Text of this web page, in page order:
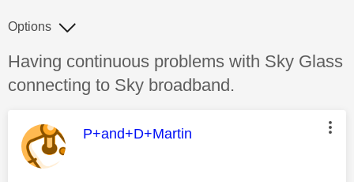
Discussion topic:
Having continuous problems with Sky Glass
connecting to Sky broadband.
Options
This message was authored by:
P+and+D+Martin